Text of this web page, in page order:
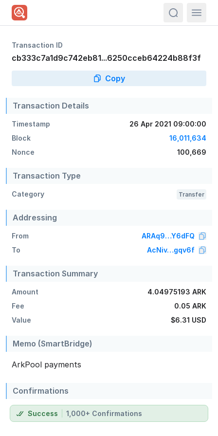
Transaction ID
cb333c7a1d9c742eb81...6250cceb64224b88f3f
Copy
Transaction Details
Timestamp
26 Apr 2021 09:00:00
Block
16,011,634
Nonce
100,669
Transaction Type
Category Transfer
Addressing
From
ARAq9…Y6dFQ
To
AcNiv…gqv6f
Transaction Summary
Amount
4.04975193 ARK
Fee
0.05 ARK
Value
$6.31 USD
Memo (SmartBridge)
ArkPool payments
Confirmations
Success 1,000+ Confirmations